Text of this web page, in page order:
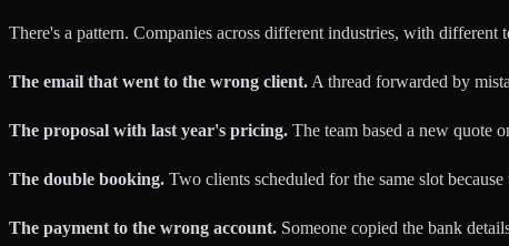
There's a pattern. Companies across different industries, with different
The email that went to the wrong client. A thread forwarded by
The proposal with last year's pricing. The team based a new quote
The double booking. Two clients scheduled for the same slot
The payment to the wrong account. Someone copied the bank